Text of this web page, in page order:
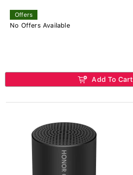
Offers
No Offers Available
Add To Cart